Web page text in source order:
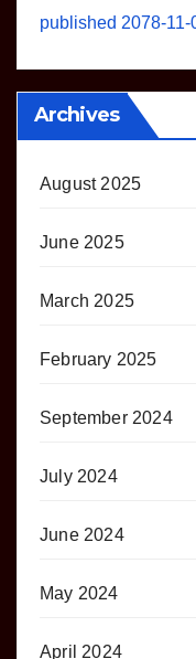
published 2078-
Archives
August 2025
June 2025
March 2025
February 2025
September 2024
July 2024
June 2024
May 2024
April 2024